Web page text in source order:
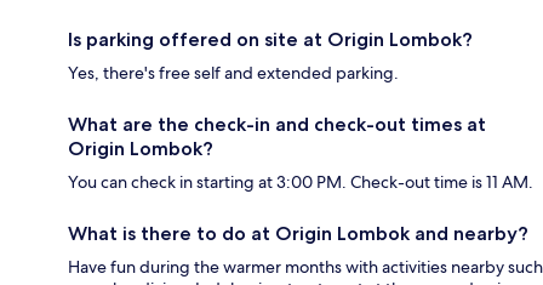
Is parking offered on site at Origin Lombok?
Yes, there's free self and extended parking.
What are the check-in and check-out times at
Origin Lombok?
You can check in starting at 3:00 PM. Check-out time is 11 AM.
What is there to do at Origin Lombok and nearby?
Have fun during the warmer months with activities nearby such